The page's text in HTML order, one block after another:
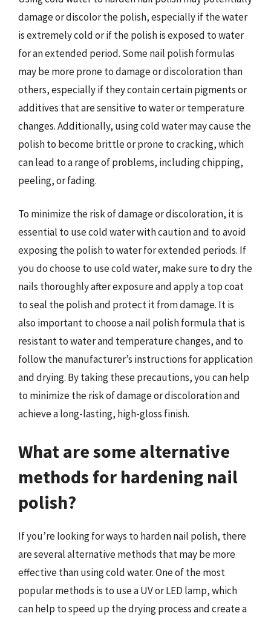
damage or discolor the polish, especially if the water
is extremely cold or if the polish is exposed to water
for an extended period. Some nail polish formulas
may be more prone to damage or discoloration than
others, especially if they contain certain pigments or
additives that are sensitive to water or temperature
changes. Additionally, using cold water may cause the
polish to become brittle or prone to cracking, which
can lead to a range of problems, including chipping,
peeling, or fading.
To minimize the risk of damage or discoloration, it is
essential to use cold water with caution and to avoid
exposing the polish to water for extended periods. If
you do choose to use cold water, make sure to dry the
nails thoroughly after exposure and apply a top coat
to seal the polish and protect it from damage. It is
also important to choose a nail polish formula that is
resistant to water and temperature changes, and to
follow the manufacturer’s instructions for application
and drying. By taking these precautions, you can help
to minimize the risk of damage or discoloration and
achieve a long-lasting, high-gloss finish.
What are some alternative
methods for hardening nail
polish?
If you’re looking for ways to harden nail polish, there
are several alternative methods that may be more
effective than using cold water. One of the most
popular methods is to use a UV or LED lamp, which
can help to speed up the drying process and create a